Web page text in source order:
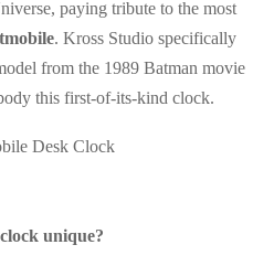
paying tribute to the most
. Kross Studio specifically
from the 1989 Batman movie
this first-of-its-kind clock.
unique?